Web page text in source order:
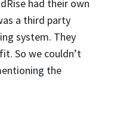
had their own
a third party
system. They
So we couldn’t
the